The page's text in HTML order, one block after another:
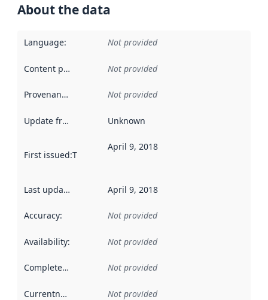
About the data
Language: Not provided
Content providers Not provided
Provenance Not provided
Update frequency Unknown
First issued:This date indicates when the data in this
April 9, 2018
Last updated April 9, 2018
Accuracy: Not provided
Availability: Not provided
Completeness Not provided
Currentness Not provided